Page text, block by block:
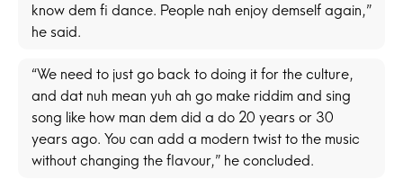
know dem fi dance. People nah enjoy demself again,”
he said.
“We need to just go back to doing it for the culture,
and dat nuh mean yuh ah go make riddim and sing
song like how man dem did a do 20 years or 30
years ago. You can add a modern twist to the music
without changing the flavour,” he concluded.